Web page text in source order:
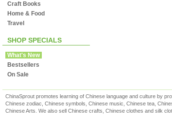
Craft Books
Home & Food
Travel
SHOP SPECIALS
What's New
Bestsellers
On Sale
ChinaSprout promotes learning of Chinese language and culture by
Chinese zodiac, Chinese symbols, Chinese music, Chinese tea,
Chinese Arts. We also sell Chinese crafts, Chinese clothes and silk